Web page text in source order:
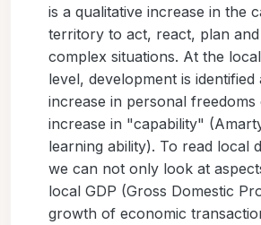
is a qualitative increase in the
territory to act, react, plan and
complex situations. At the
level, development is identified
increase in personal freedoms
increase in "capability"
learning ability). To read local
we can not only look at
local GDP (Gross Domestic
growth of economic